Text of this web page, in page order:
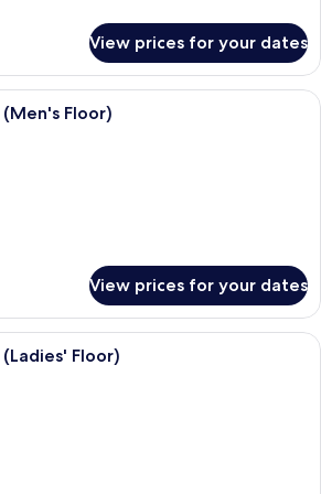
View prices for your dates
A small, single-room hotel room with
Floor)
View prices for your dates
A small, single-room hotel room with
Floor)